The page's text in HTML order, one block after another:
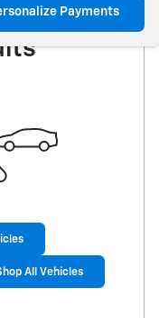
Payments
for
All Vehicles